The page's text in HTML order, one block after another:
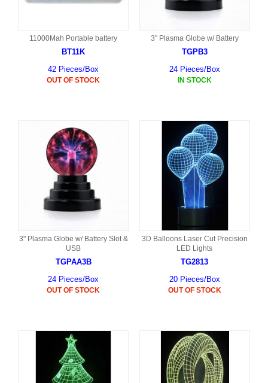
11000Mah Portable battery
BT11K
42 Pieces/Box
OUT OF STOCK
3" Plasma Globe w/ Battery
TGPB3
24 Pieces/Box
IN STOCK
3" Plasma Globe w/ Battery Slot &
USB
TGPAA3B
24 Pieces/Box
OUT OF STOCK
3D Balloons Laser Cut Precision
LED Lights
TG2813
20 Pieces/Box
OUT OF STOCK